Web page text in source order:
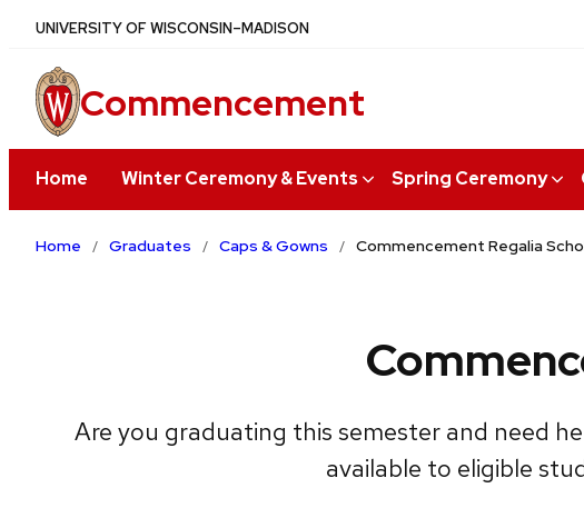
Skip
main
content
UNIVERSITYOF WISCONSIN–MADISON
Commencement
Home Winter Ceremony & Events Spring Ceremony
Home Graduates Caps & Gowns Commencement Regalia
Are you graduating this semester and need
available to eligible